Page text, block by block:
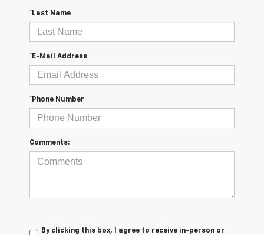
*Last Name
*E-Mail Address
*Phone Number
Comments:
By clicking this box, I agree to receive in-person or